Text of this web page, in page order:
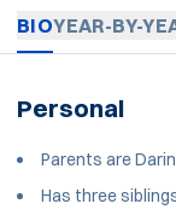
BIOYEAR-BY-
Personal
Parents are
Has three